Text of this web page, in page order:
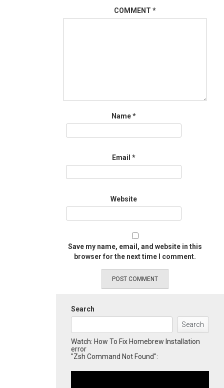
COMMENT *
Name*
Email *
Website
Save my name, email, and website in this
browser for the next time I comment.
Search
Search
Watch: How To Fix Homebrew Installation
error
"Zsh Command Not Found":